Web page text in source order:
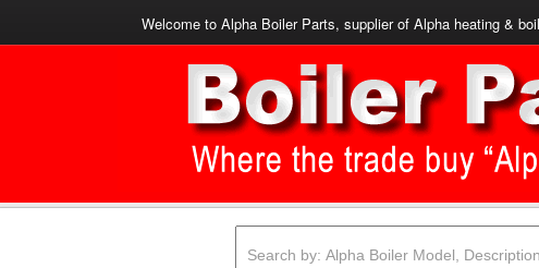
Welcome to Alpha Boiler Parts, supplier of Alpha heating &